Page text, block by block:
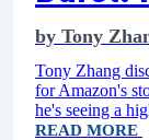
by Tony
Tony Zhang
for Amazon's
he's seeing a
READ MORE